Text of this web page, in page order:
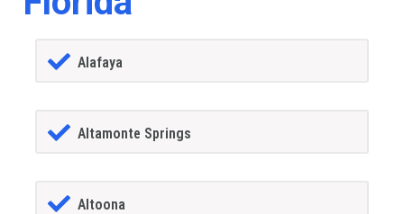
Alafaya
Altamonte Springs
Altoona